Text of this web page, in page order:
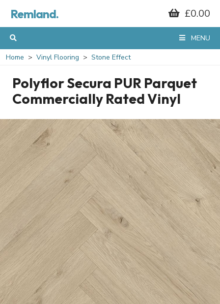
Remland. £0.00
MENU
Home Vinyl Flooring Stone Effect
Polyflor Secura PUR Parquet
Commercially Rated Vinyl